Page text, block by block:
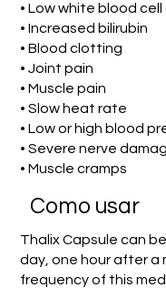
• Low white blood
• Increased bilirubin
• Blood clotting
• Joint pain
• Muscle pain
• Slow heat rate
• Low or high blood
• Severe nerve
• Muscle cramps
Como usar
Thalix Capsule can
day, one hour after a
frequency of this